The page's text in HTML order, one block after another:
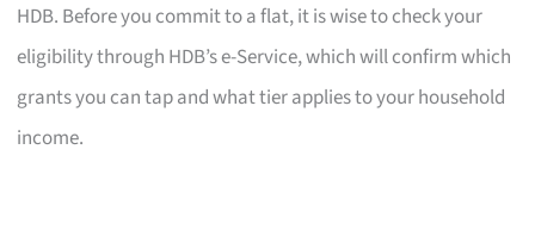
HDB. Before you commit to a flat, it is wise to check your
eligibility through HDB’s e-Service, which will confirm which
grants you can tap and what tier applies to your household
income.